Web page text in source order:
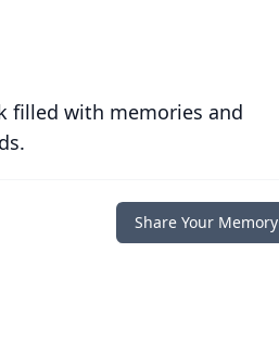
filled with memories and
Share Your Memory